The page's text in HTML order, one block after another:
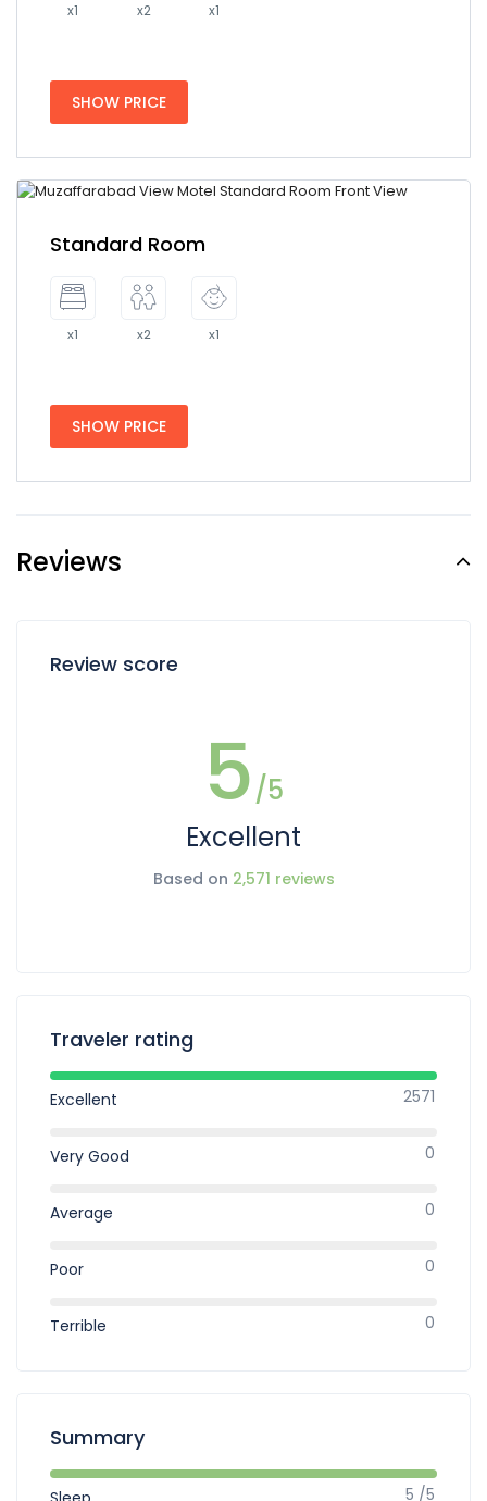
x1 x2 x1
SHOW PRICE
Standard Room
x1 x2 x1
SHOW PRICE
Reviews
Review score
5/5
Excellent
Based on 2,571 reviews
Traveler rating
Excellent 2571
Very Good 0
Average 0
Poor 0
Terrible 0
Summary
5 /5